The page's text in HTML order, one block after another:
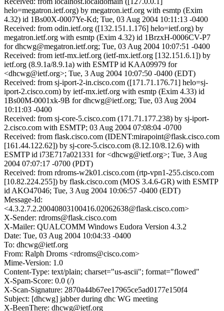
helo=megatron.ietf.org) by megatron.ietf.org with esmtp (Exim
4.32) id 1Bs00X-0007Ye-Kd; Tue, 03 Aug 2004 10:11:13 -0400
Received: from odin.ietf.org ([132.151.1.176] helo=ietf.org) by
megatron.ietf.org with esmtp (Exim 4.32) id 1BrzxH-0006CV-P7
for dhcwg@megatron.ietf.org; Tue, 03 Aug 2004 10:07:51 -0400
Received: from ietf-mx.ietf.org (ietf-mx.ietf.org [132.151.6.1]) by
ietf.org (8.9.1a/8.9.1a) with ESMTP id KAA09979 for
<dhcwg@ietf.org>; Tue, 3 Aug 2004 10:07:50 -0400 (EDT)
Received: from sj-iport-2-in.cisco.com ([171.71.176.71] helo=sj-
iport-2.cisco.com) by ietf-mx.ietf.org with esmtp (Exim 4.33) id
1Bs00M-0001xk-9B for dhcwg@ietf.org; Tue, 03 Aug 2004
10:11:03 -0400
Received: from sj-core-5.cisco.com (171.71.177.238) by sj-iport-
2.cisco.com with ESMTP; 03 Aug 2004 07:08:04 -0700
Received: from flask.cisco.com (IDENT:mirapoint@flask.cisco.com
[161.44.122.62]) by sj-core-5.cisco.com (8.12.10/8.12.6) with
ESMTP id i73E717a021331 for <dhcwg@ietf.org>; Tue, 3 Aug
2004 07:07:17 -0700 (PDT)
Received: from rdroms-w2k01.cisco.com (rtp-vpn1-255.cisco.com
[10.82.224.255]) by flask.cisco.com (MOS 3.4.6-GR) with ESMTP
id AKO47046; Tue, 3 Aug 2004 10:06:57 -0400 (EDT)
Message-Id:
<4.3.2.7.2.20040803100416.02062638@flask.cisco.com>
X-Sender: rdroms@flask.cisco.com
X-Mailer: QUALCOMM Windows Eudora Version 4.3.2
Date: Tue, 03 Aug 2004 10:04:33 -0400
To: dhcwg@ietf.org
From: Ralph Droms <rdroms@cisco.com>
Mime-Version: 1.0
Content-Type: text/plain; charset="us-ascii"; format="flowed"
X-Spam-Score: 0.0 (/)
X-Scan-Signature: 2870a44b67ee17965ce5ad0177e150f4
Subject: [dhcwg] jabber during dhc WG meeting
X-BeenThere: dhcwg@ietf.org